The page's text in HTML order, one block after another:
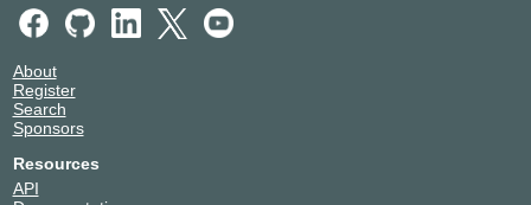
9268
Equinix SY3 - Sydney
Equinix SY4 - Sydney
9268
Equinix SY5 - Sydney
Fujitsu Eight Mile Plains
9268
About
Register
Search
Sponsors
Resources
API